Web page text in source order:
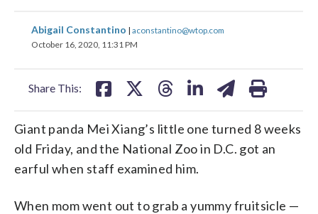
Abigail Constantino | aconstantino@wtop.com
October 16, 2020, 11:31 PM
Share This:
share
on
share
on
shareshare
Giant panda Mei Xiang’s little one turned 8 weeks
old Friday, and the National Zoo in D.C. got an
earful when staff examined him.
When mom went out to grab a yummy fruitsicle —